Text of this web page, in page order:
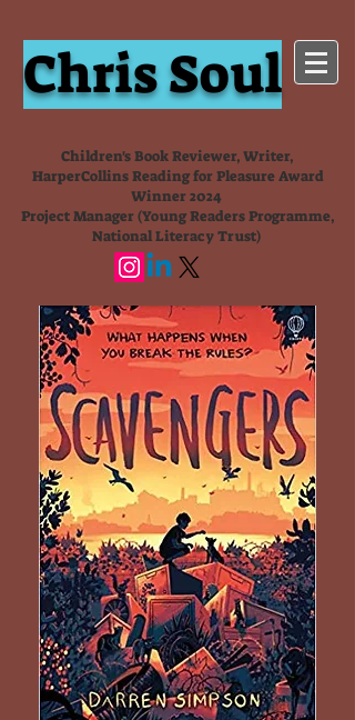
Chris Soul
Children's Book Reviewer, Writer,
HarperCollins Reading for Pleasure Award
Winner 2024
Project Manager (Young Readers Programme,
National Literacy Trust)